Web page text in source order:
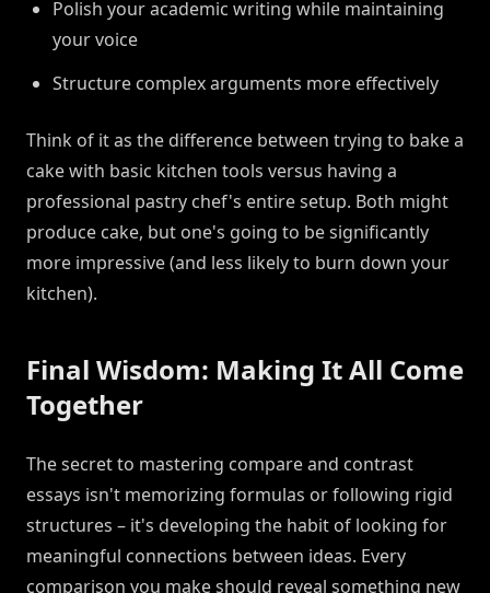
Polish your academic writing while maintaining
your voice
Structure complex arguments more effectively
Think of it as the difference between trying to bake a
cake with basic kitchen tools versus having a
professional pastry chef's entire setup. Both might
produce cake, but one's going to be significantly
more impressive (and less likely to burn down your
kitchen).
Final Wisdom: Making It All Come
Together
The secret to mastering compare and contrast
essays isn't memorizing formulas or following rigid
structures – it's developing the habit of looking for
meaningful connections between ideas. Every
comparison you make should reveal something new